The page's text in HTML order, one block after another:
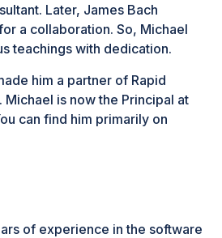
Later, James Bach
a collaboration. So, Michael
teachings with dedication.
him a partner of Rapid
Michael is now the Principal at
can find him primarily on
of experience in the software